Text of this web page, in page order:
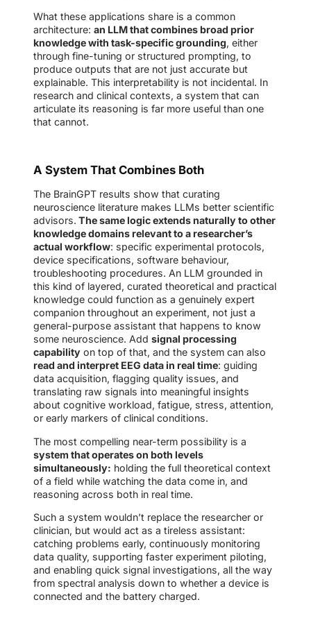
What these applications share is a common
architecture: an LLM that combines broad prior
knowledge with task-specific grounding, either
through fine-tuning or structured prompting, to
produce outputs that are not just accurate but
explainable. This interpretability is not incidental. In
research and clinical contexts, a system that can
articulate its reasoning is far more useful than one
that cannot.
A System That Combines Both
The BrainGPT results show that curating
neuroscience literature makes LLMs better scientific
advisors. The same logic extends naturally to other
knowledge domains relevant to a researcher’s
actual workflow: specific experimental protocols,
device specifications, software behaviour,
troubleshooting procedures. An LLM grounded in
this kind of layered, curated theoretical and practical
knowledge could function as a genuinely expert
companion throughout an experiment, not just a
general-purpose assistant that happens to know
some neuroscience. Add signal processing
capability on top of that, and the system can also
read and interpret EEG data in real time: guiding
data acquisition, flagging quality issues, and
translating raw signals into meaningful insights
about cognitive workload, fatigue, stress, attention,
or early markers of clinical conditions.
The most compelling near-term possibility is a
system that operates on both levels
simultaneously: holding the full theoretical context
of a field while watching the data come in, and
reasoning across both in real time.
Such a system wouldn’t replace the researcher or
clinician, but would act as a tireless assistant:
catching problems early, continuously monitoring
data quality, supporting faster experiment piloting,
and enabling quick signal investigations, all the way
from spectral analysis down to whether a device is
connected and the battery charged.